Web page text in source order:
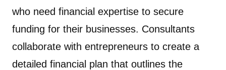
who need financial expertise to secure
funding for their businesses. Consultants
collaborate with entrepreneurs to create a
detailed financial plan that outlines the